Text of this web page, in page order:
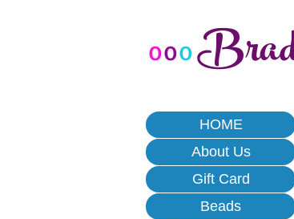
ooo
HOME
About Us
Gift Card
Beads